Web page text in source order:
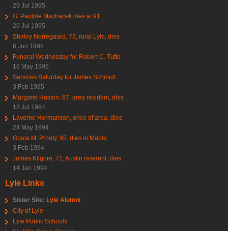
29 Jul 1995
G. Pauline Machacek dies at 91
26 Jul 1995
Shirley Norregaard, 73, rural Lyle, dies
6 Jun 1995
Funeral Wednesday for Robert C. Tufte
16 May 1995
Services Saturday for James Schmidt
3 Feb 1995
Margaret Huston, 67, area resident, dies
18 Jul 1994
Laverne Hermanson, once of area, dies
24 May 1994
Grace M. Prouty, 95, dies in Mable
3 Feb 1994
James Kilgore, 71, Austin resident, dies
14 Jan 1994
Lyle Links
Sister Site: Lyle Alumni
City of Lyle
Lyle Public Schools